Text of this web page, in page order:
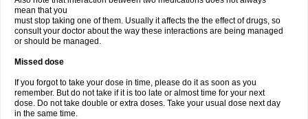
mean that you
must stop taking one of them. Usually it affects the the effect of drugs, so
consult your doctor about the way these interactions are being managed
or should be managed.
Missed dose
If you forgot to take your dose in time, please do it as soon as you
remember. But do not take if it is too late or almost time for your next
dose. Do not take double or extra doses. Take your usual dose next day
in the same time.